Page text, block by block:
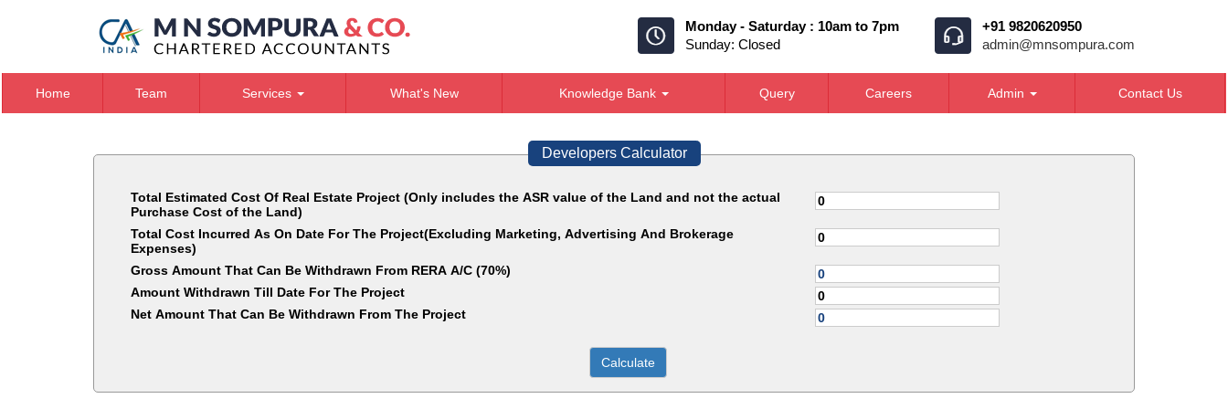
Monday - Saturday : 10am to 7pm
Sunday: Closed
+91 9820620950
admin@mnsompura.com
Home Team Services What's New Knowledge Bank Query Careers Admin Contact Us
Developers Calculator
Total Estimated Cost Of Real Estate Project (Only includes the ASR value of the Land and not the actual
Purchase Cost of the Land)
Total Cost Incurred As On Date For The Project(Excluding Marketing, Advertising And Brokerage
Expenses)
Gross Amount That Can Be Withdrawn From RERA A/C (70%)
Amount Withdrawn Till Date For The Project
Net Amount That Can Be Withdrawn From The Project